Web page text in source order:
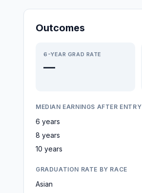
Outcomes
6-YEAR GRAD RATE
—
MEDIAN EARNINGS AFTER ENTRY
6 years
8 years
10 years
GRADUATION RATE BY RACE
Asian